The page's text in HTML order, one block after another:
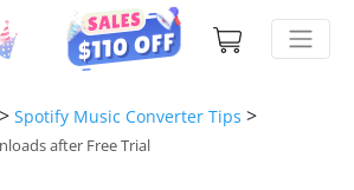
> Spotify Music Converter Tips >
after Free Trial